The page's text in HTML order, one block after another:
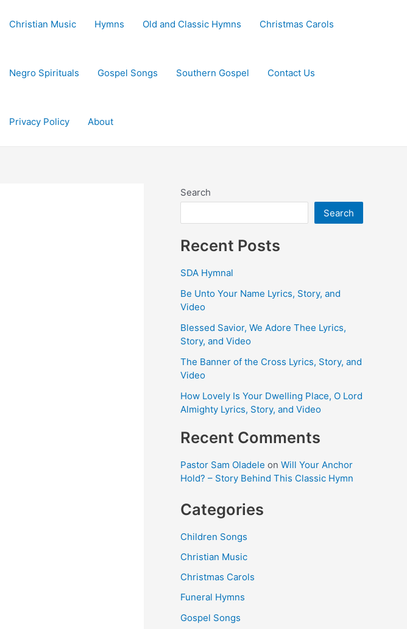
Christian Music Hymns Old and Classic Hymns Christmas Carols
Negro Spirituals Gospel Songs Southern Gospel Contact Us
Privacy Policy About
Search
Search
Recent Posts
SDA Hymnal
Be Unto Your Name Lyrics, Story, and
Video
Blessed Savior, We Adore Thee Lyrics,
Story, and Video
The Banner of the Cross Lyrics, Story, and
Video
How Lovely Is Your Dwelling Place, O Lord
Almighty Lyrics, Story, and Video
Recent Comments
Pastor Sam Oladele on Will Your Anchor
Hold? – Story Behind This Classic Hymn
Categories
Children Songs
Christian Music
Christmas Carols
Funeral Hymns
Gospel Songs